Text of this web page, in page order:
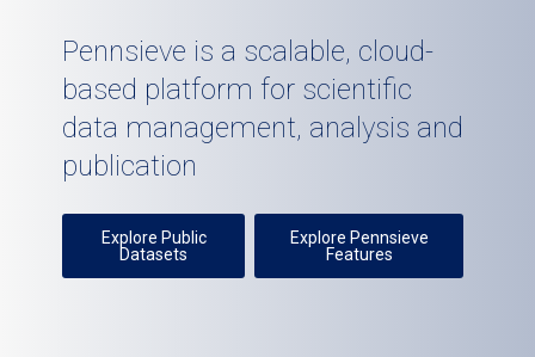
Pennsieve is a scalable, cloud-
based platform for scientific
data management, analysis and
publication
Explore Public
Datasets
Explore Pennsieve
Features